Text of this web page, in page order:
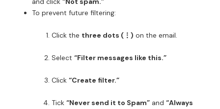
To prevent future filtering:
Click the three dots (⋮) on the email.
Select “Filter messages like this.”
Click “Create filter.”
Tick “Never send it to Spam” and “Always